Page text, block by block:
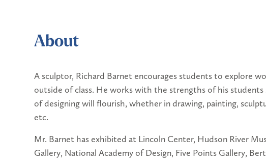
About
A sculptor, Richard Barnet encourages students to explore
outside of class. He works with the strengths of his
of designing will flourish, whether in drawing, painting,
etc.
Mr. Barnet has exhibited at Lincoln Center, Hudson River
Gallery, National Academy of Design, Five Points Gallery,